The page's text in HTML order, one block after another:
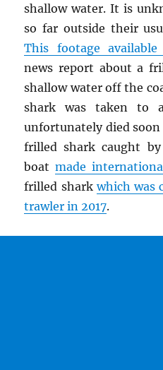
shallow water. It is
so far outside their
This footage available
news report about a
shallow water off the
shark was taken to
unfortunately died soon
frilled shark caught
boatmade
frilled sharkwhich was
trawler in 2017.